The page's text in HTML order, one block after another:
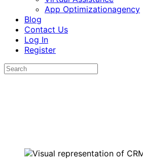
App Optimizationagency
Blog
Contact Us
Log In
Register